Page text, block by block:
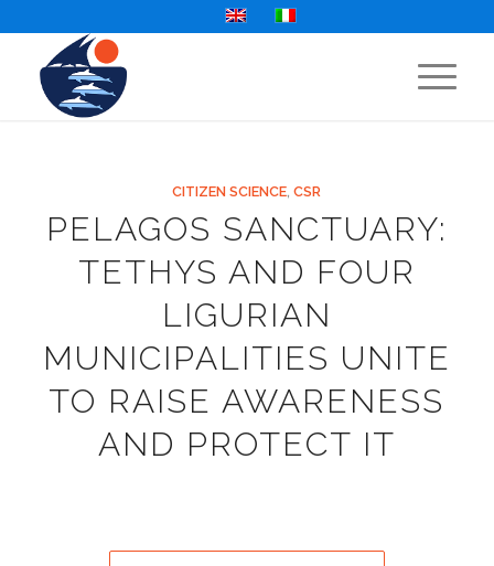
CITIZEN SCIENCE,CSR
PELAGOS SANCTUARY:
TETHYS AND FOUR
LIGURIAN
MUNICIPALITIES UNITE
TO RAISE AWARENESS
AND PROTECT IT